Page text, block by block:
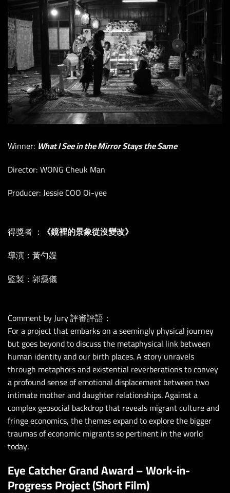
Winner: What I See in the Mirror Stays the Same
Director: WONG Cheuk Man
Producer: Jessie COO Oi-yee
得獎者 ： 《鏡裡的景象從沒變改》
導演：黃勺嫚
監製：郭靄儀
Comment by Jury 評審評語：
For a project that embarks on a seemingly physical journey
but goes beyond to discuss the metaphysical link between
human identity and our birth places. A story unravels
through metaphors and existential reverberations to convey
a profound sense of emotional displacement between two
intimate mother and daughter relationships. Against a
complex geosocial backdrop that reveals migrant culture and
fringe economics, the themes expand to explore the bigger
traumas of economic migrants so pertinent in the world
today.
Eye Catcher Grand Award – Work-in-
Progress Project (Short Film)